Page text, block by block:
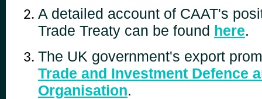
A detailed account of CAAT's
Trade Treaty can be found here.
The UK government's export
Trade and Investment Defence
Organisation.